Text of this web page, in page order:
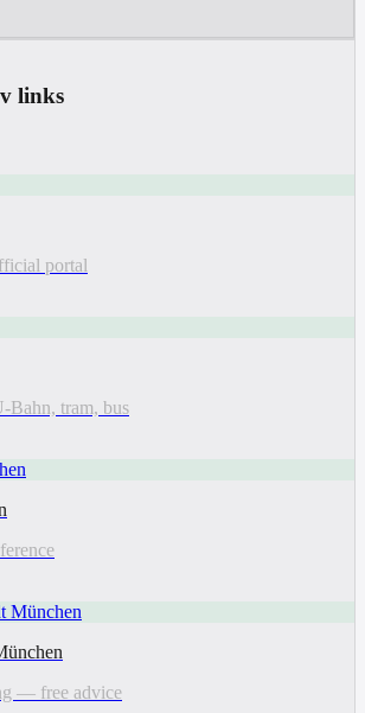
links
portal
tram, bus
— free advice